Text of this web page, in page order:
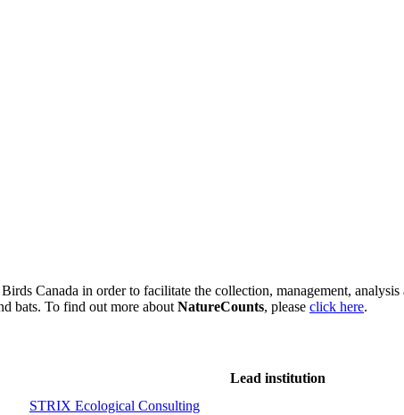
Birds Canada in order to facilitate the collection, management,
bats. To find out more about NatureCounts, please click here.
Lead institution
STRIX Ecological Consulting